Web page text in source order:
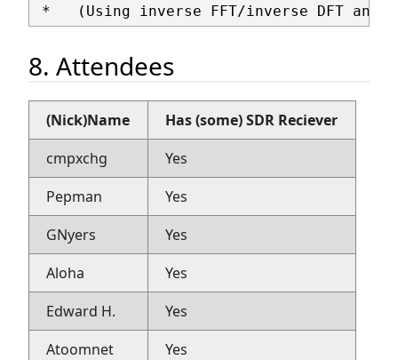
8. Attendees
(Nick)Name
Has (some) SDR Reciever
cmpxchg
Yes
Pepman
Yes
GNyers
Yes
Aloha
Yes
Edward H.
Yes
Atoomnet
Yes